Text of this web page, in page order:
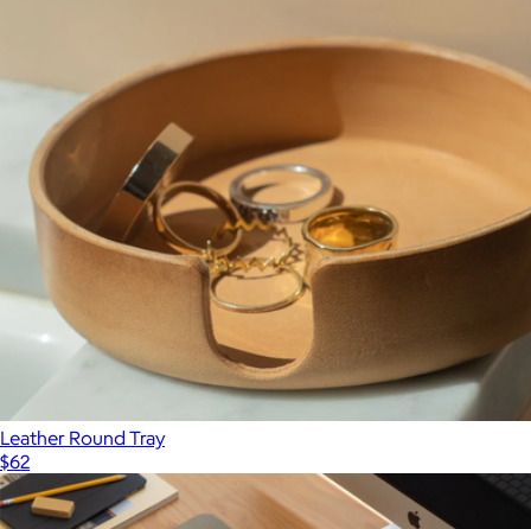
Merino Wool Large Bin
$168
Graf Lantz
Leather Round Tray
$62